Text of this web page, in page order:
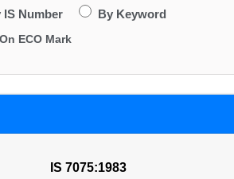
IS Number By Keyword
ECO Mark
IS 7075:1983